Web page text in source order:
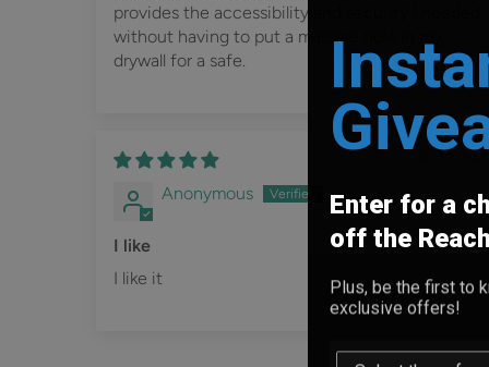
provides the accessibility and security I needed
without having to put a massive hole in my
drywall for a safe.
Anonymous
I like
I like it
Enter for a
off the
Plus, be the first to
exclusive offers!